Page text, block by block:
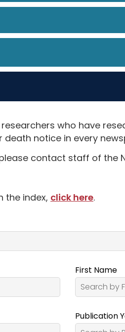
who have
notice in every
contact staff of the
the index, click here.
First Name
Publication